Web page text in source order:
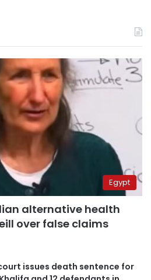
Egypt
alternative health
over false claims
issues death sentence for